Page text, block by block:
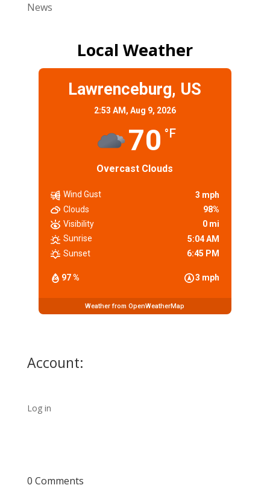
News
Local Weather
Lawrenceburg, US
2:53 AM, Aug 9, 2026
70 °F
Overcast Clouds
97 % 3 mph
Wind Gust
3 mph
Clouds
98%
Visibility
0 mi
Sunrise
5:04 AM
Sunset
6:45 PM
Weather from OpenWeatherMap
Account:
Log in
0 Comments